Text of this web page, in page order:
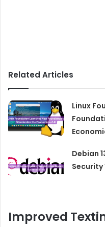
Related Articles
Linux
Debian
Improved